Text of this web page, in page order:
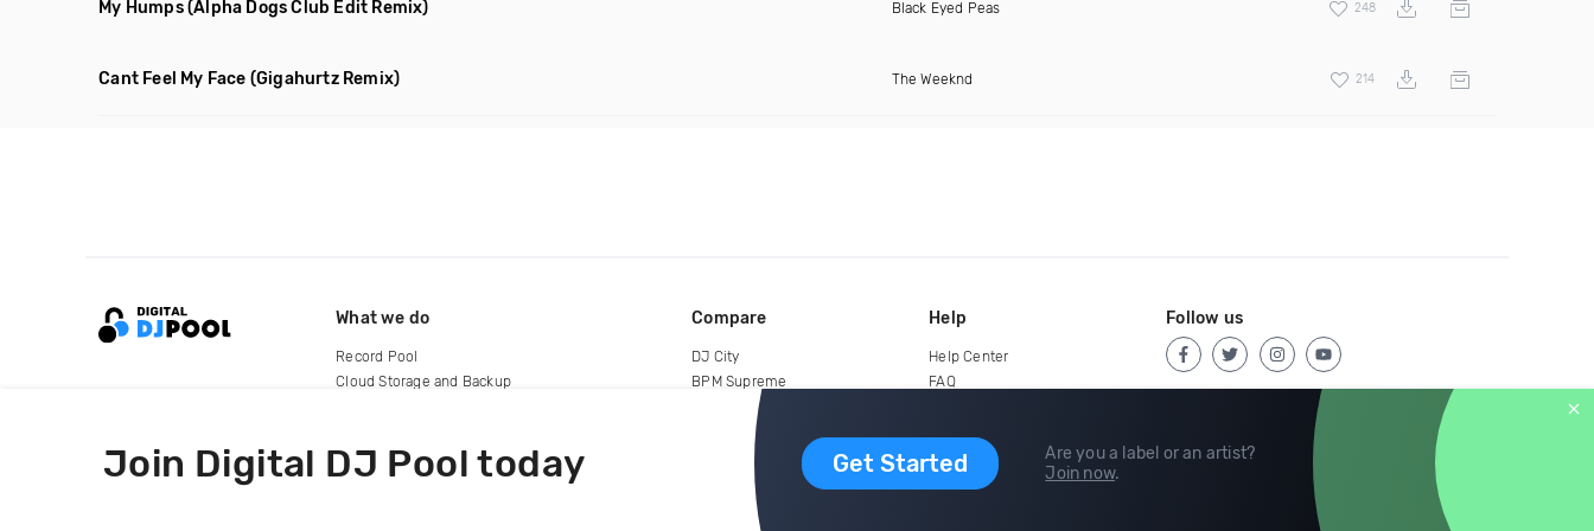
My Humps(Alpha Dogs Club Edit Remix) Black Eyed Peas 248
Cant Feel My Face (Gigahurtz Remix) The Weeknd 214
Join Digital DJ Pool today Get Started
Are you a label or an artist?
Join now.
What we do
Record Pool
Cloud Storage and Backup
Compare
DJ City
BPM Supreme
Help
Help Center
FAQ
Follow us
copyright 2015-2026 Digital DJ Pool